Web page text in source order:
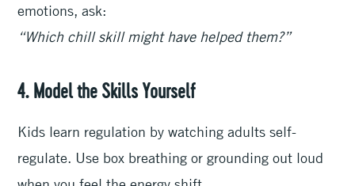
emotions, ask:
“Which chill skill might have helped them?”
4. Model the Skills Yourself
Kids learn regulation by watching adults self-
regulate. Use box breathing or grounding out loud